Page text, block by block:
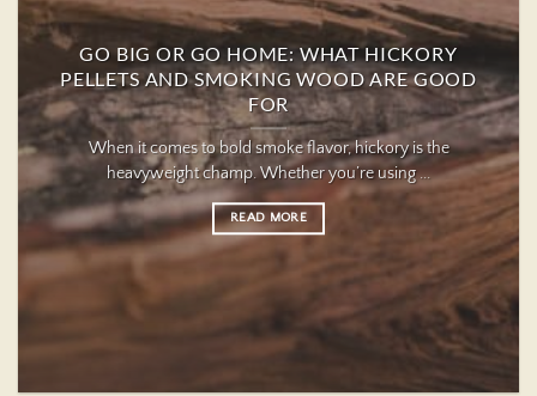
GO BIG OR GO HOME: WHAT HICKORY
PELLETS AND SMOKING WOOD ARE GOOD
FOR
When it comes to bold smoke flavor, hickory is the
heavyweight champ. Whether you’re using ...
READ MORE